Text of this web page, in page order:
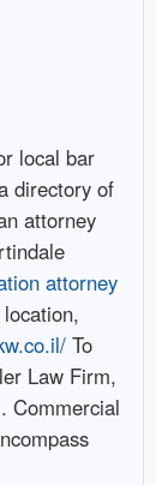
local bar
directory of
attorney
attorney
To
Law Firm,
Commercial